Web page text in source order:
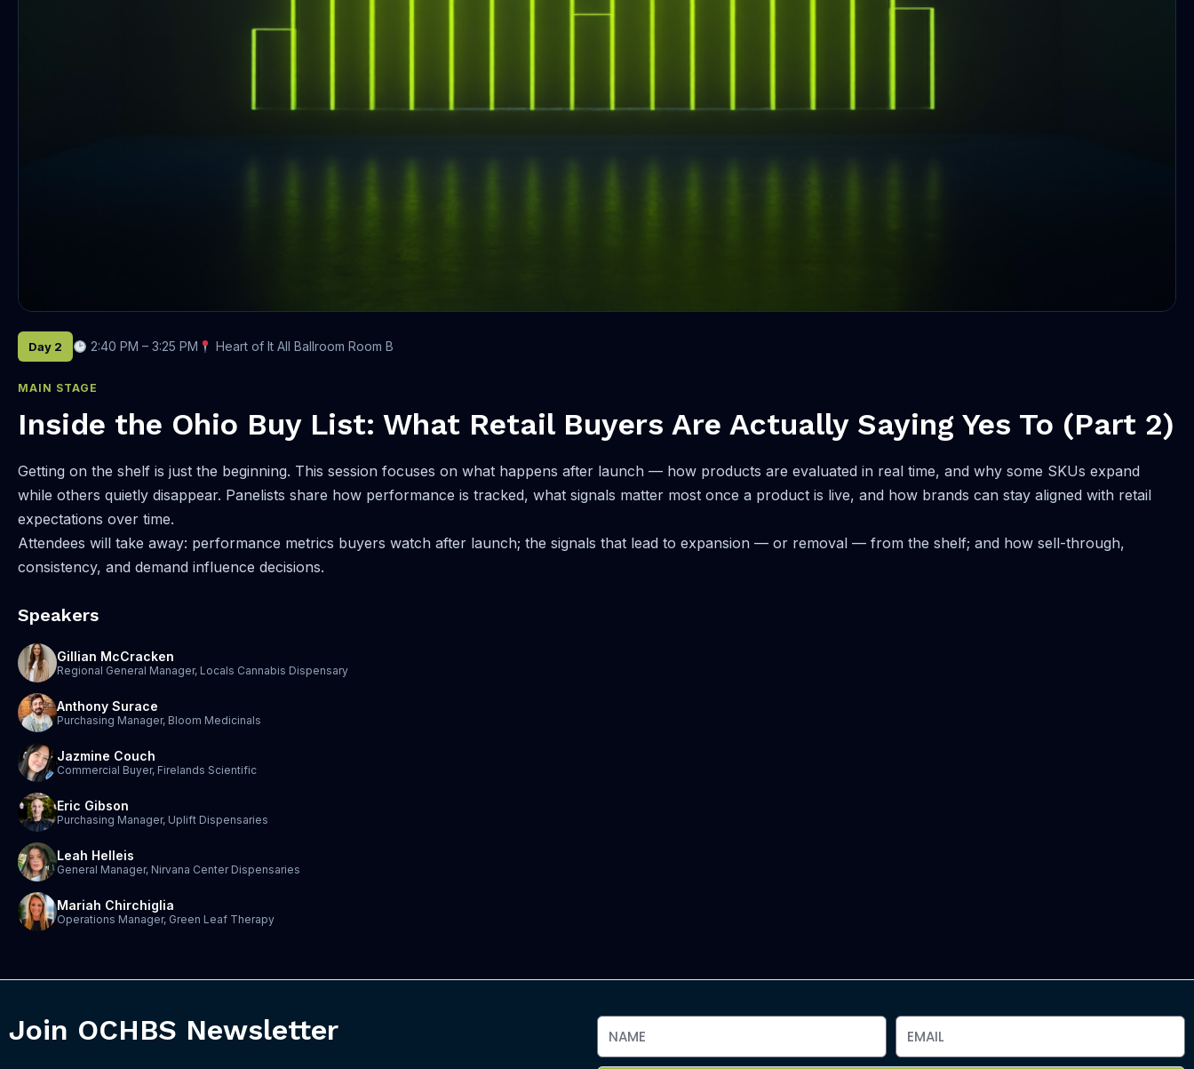
Day 2 2:40 PM – 3:25 PM Heart of It All Ballroom Room B
MAIN STAGE
Inside the Ohio Buy List: What Retail Buyers Are Actually Saying Yes To (Part 2)
Getting on the shelf is just the beginning. This session focuses on what happens after launch — how products are evaluated in real time, and why some SKUs expand
while others quietly disappear. Panelists share how performance is tracked, what signals matter most once a product is live, and how brands can stay aligned with retail
expectations over time.
Attendees will take away: performance metrics buyers watch after launch; the signals that lead to expansion — or removal — from the shelf; and how sell-through,
consistency, and demand influence decisions.
Speakers
Gillian McCracken
Regional General Manager, Locals Cannabis Dispensary
Anthony Surace
Purchasing Manager, Bloom Medicinals
Jazmine Couch
Commercial Buyer, Firelands Scientific
Eric Gibson
Purchasing Manager, Uplift Dispensaries
Leah Helleis
General Manager, Nirvana Center Dispensaries
Mariah Chirchiglia
Operations Manager, Green Leaf Therapy
Join OCHBS Newsletter